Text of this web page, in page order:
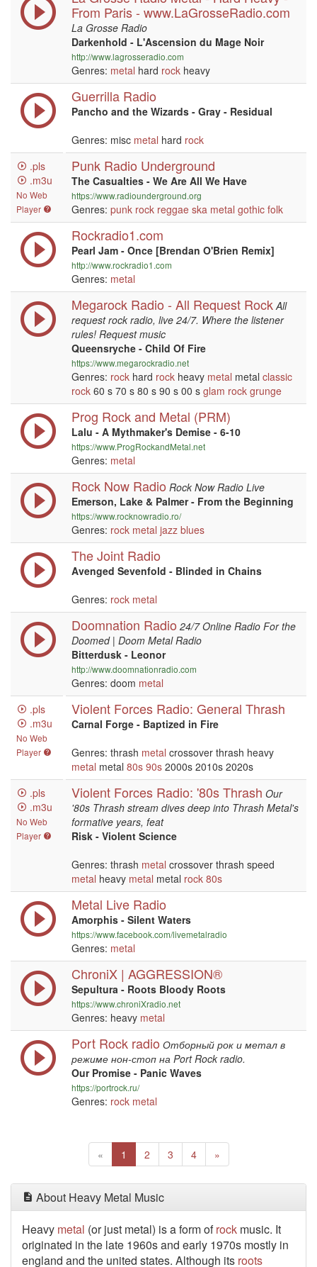
From Paris - www.LaGrosseRadio.com
La Grosse Radio
Darkenhold - L'Ascension du Mage Noir
http://www.lagrosseradio.com
Genres: metal hard rock heavy
Guerrilla Radio
Pancho and the Wizards - Gray - Residual
Genres: misc metal hard rock
.pls
.m3u
No Web
Player
Punk Radio Underground
The Casualties - We Are All We Have
https://www.radiounderground.org
Genres: punk rock reggae ska metal gothic folk
Rockradio1.com
Pearl Jam - Once [Brendan O'Brien Remix]
http://www.rockradio1.com
Genres: metal
Megarock Radio - All Request Rock All
request rock radio, live 24/7. Where the listener
rules! Request music
Queensryche - Child Of Fire
https://www.megarockradio.net
Genres: rock hard rock heavy metal metal classic
rock 60 s 70 s 80 s 90 s 00 s glam rock grunge
Prog Rock and Metal (PRM)
Lalu - A Mythmaker's Demise - 6-10
https://www.ProgRockandMetal.net
Genres: metal
Rock Now Radio Rock Now Radio Live
Emerson, Lake & Palmer - From the Beginning
https://www.rocknowradio.ro/
Genres: rock metal jazz blues
The Joint Radio
Avenged Sevenfold - Blinded in Chains
Genres: rock metal
Doomnation Radio 24/7 Online Radio For the
Doomed | Doom Metal Radio
Bitterdusk - Leonor
http://www.doomnationradio.com
Genres: doom metal
.pls
.m3u
No Web
Player
Violent Forces Radio: General Thrash
Carnal Forge - Baptized in Fire
Genres: thrash metal crossover thrash heavy
metal metal 80s 90s 2000s 2010s 2020s
.pls
.m3u
No Web
Player
Violent Forces Radio: '80s Thrash Our
'80s Thrash stream dives deep into Thrash Metal's
formative years, feat
Risk - Violent Science
Genres: thrash metal crossover thrash speed
metal heavy metal metal rock 80s
Metal Live Radio
Amorphis - Silent Waters
https://www.facebook.com/livemetalradio
Genres: metal
ChroniX | AGGRESSION®
Sepultura - Roots Bloody Roots
https://www.chroniXradio.net
Genres: heavy metal
Port Rock radio Отборный рок и метал в
режиме нон-стоп на Port Rock radio.
Our Promise - Panic Waves
https://portrock.ru/
Genres: rock metal
«Previous
1 (current)
2 3 4 »Next
About Heavy Metal Music
Heavy metal (or just metal) is a form ofrock music. It
originated in the late 1960s and early 1970s mostly in
england and the united states. Although its roots